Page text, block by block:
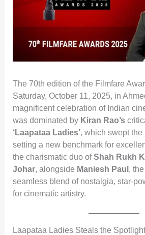
The 70th edition of the Filmfare
Saturday, October 11, 2025, in
magnificent celebration of Indian
was dominated by Kiran Rao’s
‘Laapataa Ladies’, which swept the
setting a new benchmark for
the charismatic duo ofShah Rukh
Johar, alongside Maniesh Paul ,
seamless blend of nostalgia, star-
for cinematic artistry.
Laapataa Ladies Steals the Spotlight